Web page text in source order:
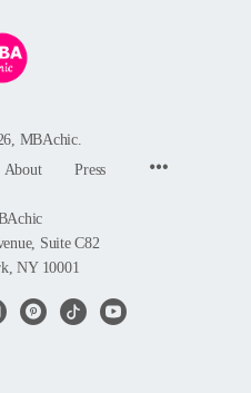
MBAchic.
About Press
Suite C82
NY 10001